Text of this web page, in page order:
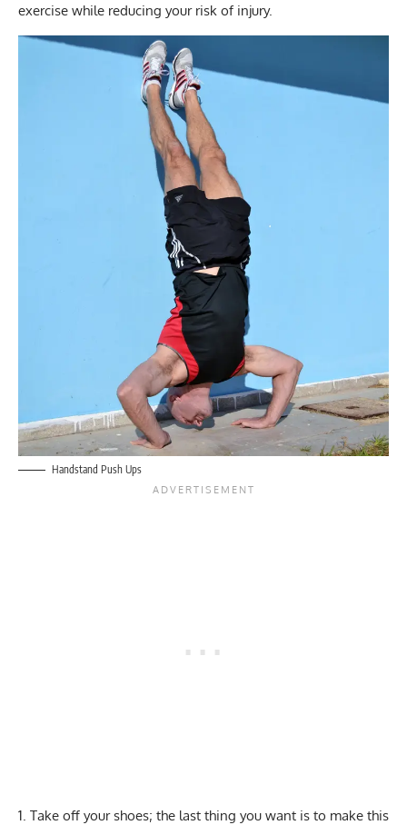
exercise while reducing your risk of injury.
Handstand Push Ups
Take off your shoes; the last thing you want is to make this